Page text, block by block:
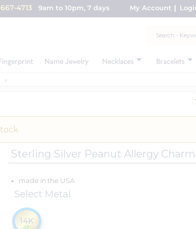
667-4713 9am to 10pm, 7 days My Account
Name Jewelry Necklaces Bracelets
Sterling Silver Peanut Allergy
made in the USA
Select Metal
14K